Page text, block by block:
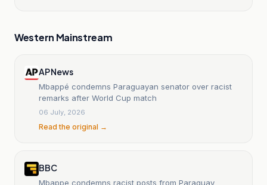
Western Mainstream
AP News
Mbappé condemns Paraguayan senator over racist
remarks after World Cup match
06 July, 2026
Read the original →
BBC
Mbappe condemns racist posts from Paraguay